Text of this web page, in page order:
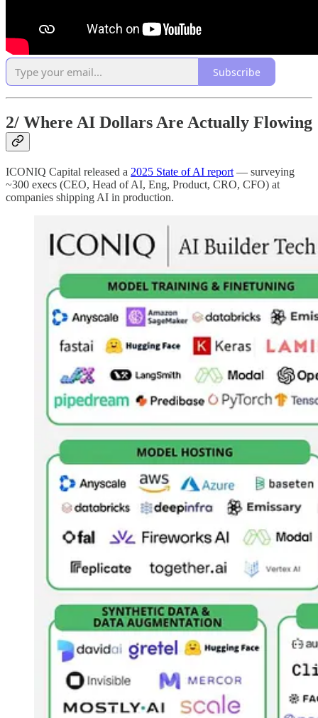
Subscribe
2/ Where AI Dollars Are Actually Flowing
ICONIQ Capital released a 2025 State of AI report — surveying
~300 execs (CEO, Head of AI, Eng, Product, CRO, CFO) at
companies shipping AI in production.